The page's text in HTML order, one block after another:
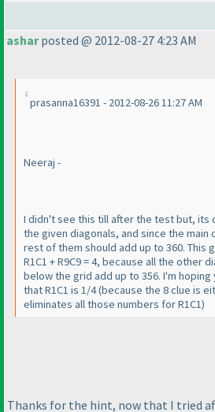
asharposted @ 2012-08-27 4:23 AM
prasanna16391 - 2012-08-26 11:27 AM
Neeraj -
I didn't see this till after the test but, its
the given diagonals, and since the main
rest of them should add up to 360. This
R1C1 + R9C9 = 4, because all the other
below the grid add up to 356. I'm
that R1C1 is 1/4(because the 8 clue is
eliminates all those numbers for R1C1)
Thanks for the hint, now that I tried